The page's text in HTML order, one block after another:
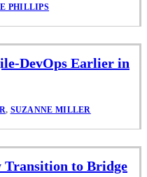
PHILLIPS
DevOps Earlier in
, SUZANNE MILLER
Transition to Bridge